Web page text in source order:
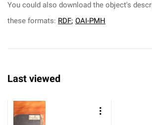
You could also download the object's
these formats: RDF; OAI-PMH
Last viewed